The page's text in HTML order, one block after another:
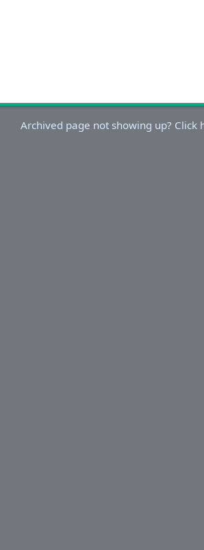
Archived page not showing up? Click